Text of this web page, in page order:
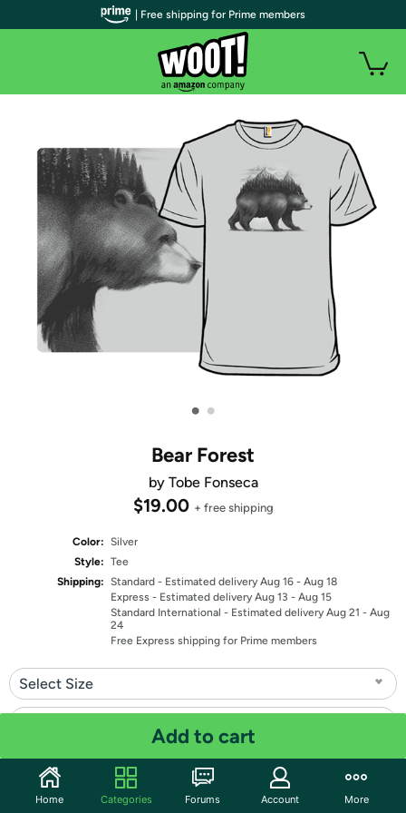
• •
Bear Forest
by Tobe Fonseca
$19.00 + free shipping
Color: Silver
Style: Tee
Shipping: Standard - Estimated delivery Aug 16 - Aug 18
Express - Estimated delivery Aug 13 - Aug 15
Standard International - Estimated delivery Aug 21 - Aug
24
Free Express shipping for Prime members
Select Size
Quantity: 1
Add to cart
| Free shipping for Prime members
Home Categories Forums Account More